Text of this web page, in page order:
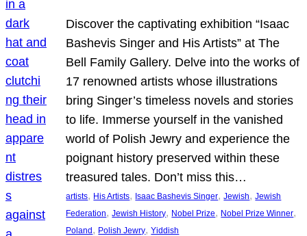
Discover the captivating exhibition “Isaac
Bashevis Singer and His Artists” at The
Bell Family Gallery. Delve into the works of
17 renowned artists whose illustrations
bring Singer’s timeless novels and stories
to life. Immerse yourself in the vanished
world of Polish Jewry and experience the
poignant history preserved within these
treasured tales. Don’t miss this…
artists, His Artists, Isaac Bashevis Singer, Jewish, Jewish
Federation, Jewish History, Nobel Prize, Nobel Prize Winner
Poland , Polish Jewry, Yiddish